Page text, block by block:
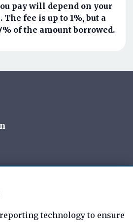
pay will depend on your
fee is up to 1%, but a
of the amount borrowed.
technology to ensure